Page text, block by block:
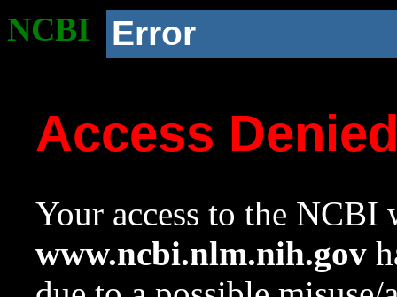
NCBI Error
Access
Your access to the NCBI
www.ncbi.nlm.nih.gov